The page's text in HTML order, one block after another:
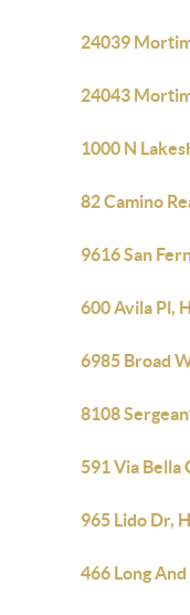
24039
24043
1000 N
82 Camino
9616 San
600 Avila Pl,
6985 Broad
8108
591 Via Bella
965 Lido Dr,
466 Long